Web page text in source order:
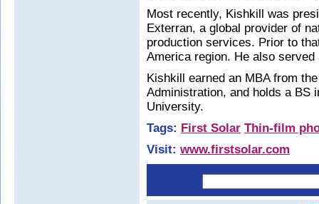
Most recently, Kishkill was
Exterran, a global provider of
production services. Prior to
America region. He also served
Kishkill earned an MBA from
Administration, and holds a BS
University.
Tags: First Solar Thin-film
Visit: www.firstsolar.com